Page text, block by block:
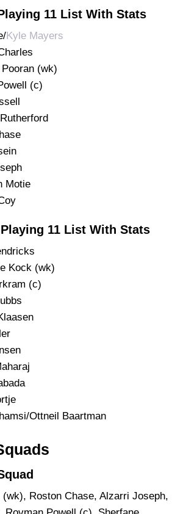
11 List With Stats
Kyle Mayers
(wk)
(c)
Motie
11 List With Stats
Kock (wk)
(c)
Ottneil Baartman
(wk), Roston Chase, Alzarri Joseph,